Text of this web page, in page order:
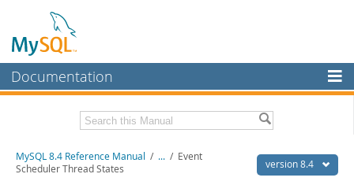
Documentation
MySQL Enterprise
Workbench
Related Documentation version 8.4
MySQL 8.4 Reference Manual / ... / Event
Scheduler Thread States